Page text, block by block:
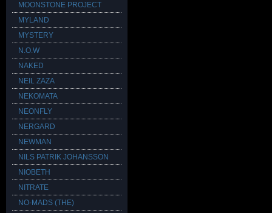
MOONSTONE PROJECT
MYLAND
MYSTERY
N.O.W
NAKED
NEIL ZAZA
NEKOMATA
NEONFLY
NERGARD
NEWMAN
NILS PATRIK JOHANSSON
NIOBETH
NITRATE
NO-MADS (THE)